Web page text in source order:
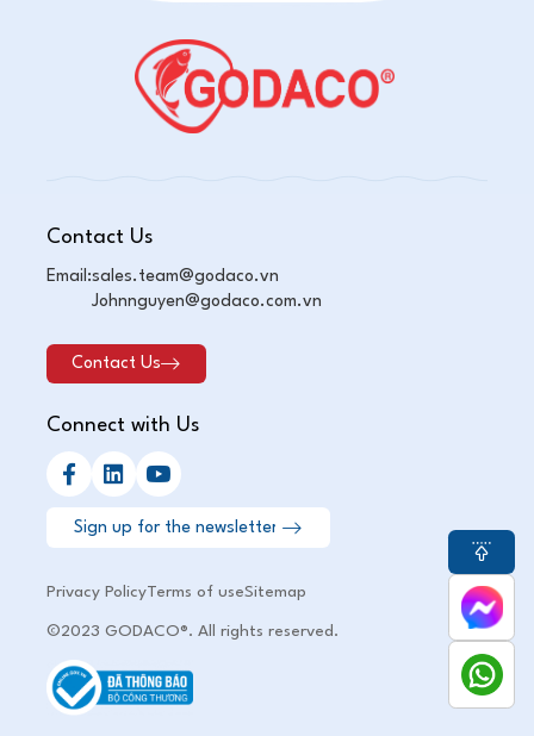
Contact Us
Email:sales.team@godaco.vn
Johnnguyen@godaco.com.vn
Contact Us
Connect with Us
Privacy PolicyTerms of useSitemap
©2023 GODACO®. All rights reserved.